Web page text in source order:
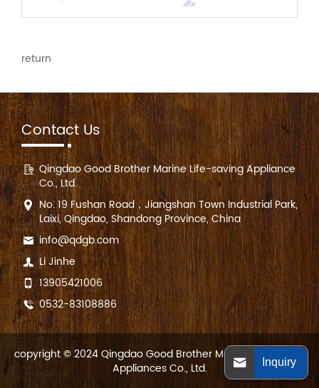
return
Inquiry
Contact Us
Qingdao Good Brother Marine Life-saving Appliance
Co., Ltd.
No. 19 Fushan Road，Jiangshan Town Industrial Park,
Laixi, Qingdao, Shandong Province, China
info@qdgb.com
Li Jinhe
13905421006
0532-83108886
copyright © 2024 Qingdao Good Brother Marine Life-saving
Appliances Co., Ltd.